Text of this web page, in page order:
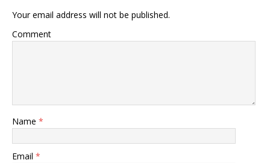
Your email address will not be published.
Comment
Name *
Email *